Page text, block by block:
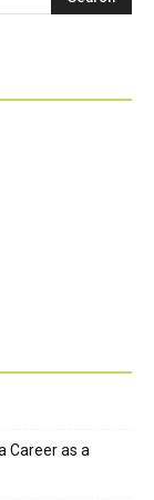
Career as a